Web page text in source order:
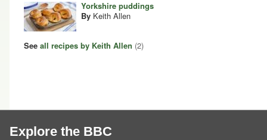
Yorkshire puddings
By Keith Allen
See all recipes by Keith Allen (2)
Explore the BBC